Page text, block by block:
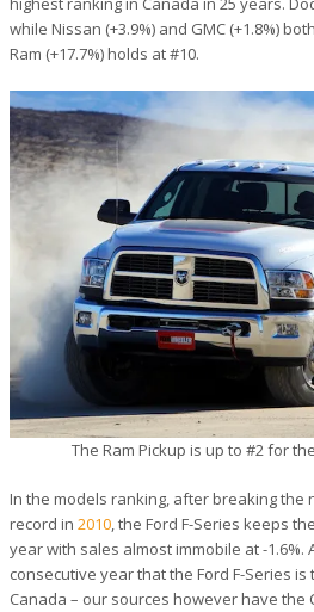
while Nissan (+3.9%) and GMC (+1.8%)
Ram (+17.7%) holds at #10.
The Ram Pickup is up to #2 for
In the models ranking, after breaking the
record in 2010, the Ford F-Series keeps
year with sales almost immobile at -1.6%.
consecutive year that the Ford F-Series
Canada – our sources however have the